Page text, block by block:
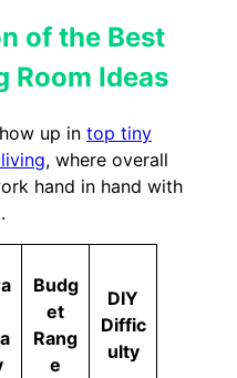
of the Best
Room Ideas
up in top tiny
, where overall
hand in hand with
Budg
et
Rang
e
DIY
Diffic
ulty